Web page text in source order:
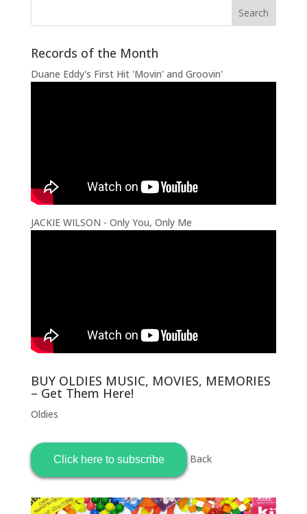
Records of the Month
Duane Eddy's First Hit 'Movin' and Groovin'
JACKIE WILSON - Only You, Only Me
BUY OLDIES MUSIC, MOVIES, MEMORIES
– Get Them Here!
Oldies
Click here to subscribe Back